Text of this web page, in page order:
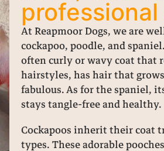
At Reapmoor Dogs, we are
cockapoo, poodle, and
often curly or wavy coat that
hairstyles, has hair that
fabulous. As for the spaniel,
stays tangle-free and healthy.
Cockapoos inherit their coat
types. These adorable